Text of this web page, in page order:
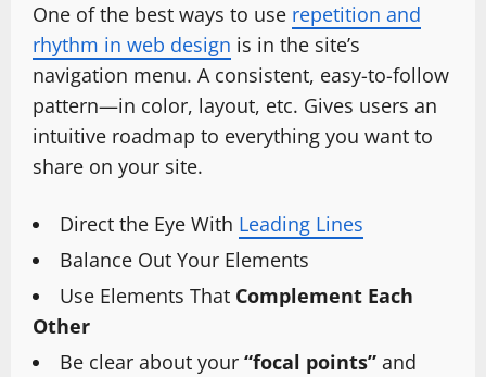
One of the best ways to use repetition and
rhythm in web design is in the site’s
navigation menu. A consistent, easy-to-follow
pattern—in color, layout, etc. Gives users an
intuitive roadmap to everything you want to
share on your site.
Direct the Eye With Leading Lines
Balance Out Your Elements
Use Elements That Complement Each
Other
Be clear about your “focal points” and